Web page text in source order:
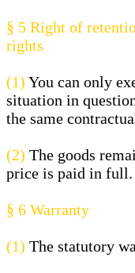
§ 5 Right of
rights
(1) You can only
situation in
the same
(2) The goods
price is paid in full.
§ 6 Warranty
(1) The statutory